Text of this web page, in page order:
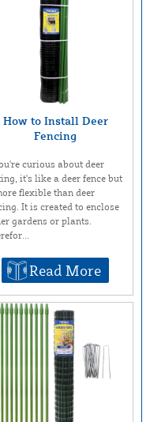
How to Install Deer
Fencing
curious about deer
it's like a deer fence but
flexible than deer
It is created to enclose
gardens or plants.
Read More